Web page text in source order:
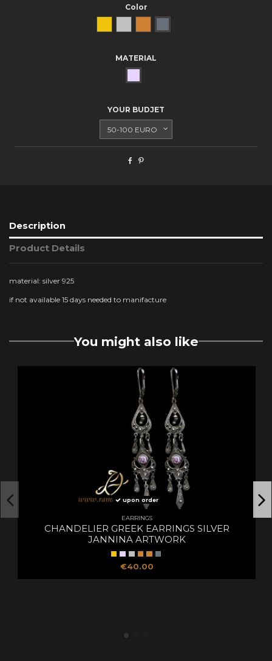
Color
MATERIAL
YOUR BUDJET
Description
Product Details
material: silver 925
if not available 15 days needed to manifacture
You might also like
upon order
EARRINGS
CHANDELIER GREEK EARRINGS SILVER
JANNINA ARTWORK
€40.00